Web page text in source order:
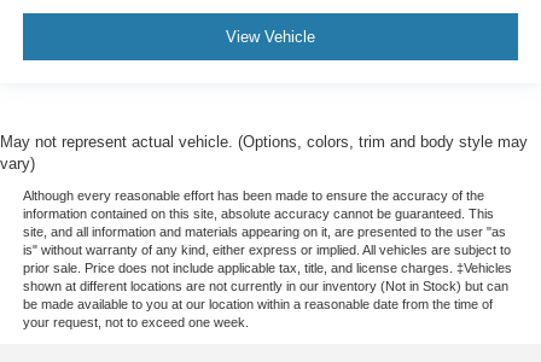
View Vehicle
May not represent actual vehicle. (Options, colors, trim and body style may
vary)
Although every reasonable effort has been made to ensure the accuracy of the
information contained on this site, absolute accuracy cannot be guaranteed. This
site, and all information and materials appearing on it, are presented to the user "as
is" without warranty of any kind, either express or implied. All vehicles are subject to
prior sale. Price does not include applicable tax, title, and license charges. ‡Vehicles
shown at different locations are not currently in our inventory (Not in Stock) but can
be made available to you at our location within a reasonable date from the time of
your request, not to exceed one week.